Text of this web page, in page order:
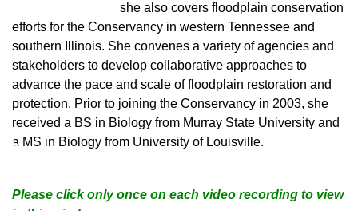
she also covers floodplain conservation
efforts for the Conservancy in western Tennessee and
southern Illinois. She convenes a variety of agencies and
stakeholders to develop collaborative approaches to
advance the pace and scale of floodplain restoration and
protection. Prior to joining the Conservancy in 2003, she
received a BS in Biology from Murray State University and
a MS in Biology from University of Louisville.
Please click only once on each video recording to view